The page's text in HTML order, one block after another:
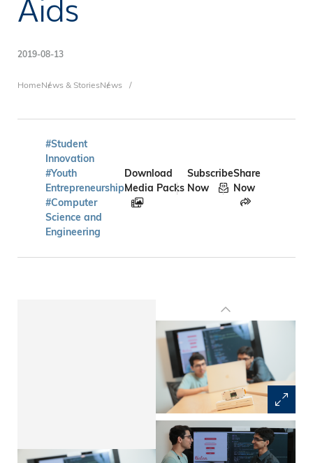
2019-08-13
Breadcrumb
HomeNews & StoriesNews
#Student
Innovation
#Youth
Entrepreneurship
#Computer
Science and
Engineering
Download
Media Packs
Subscribe
Now
Share
Now